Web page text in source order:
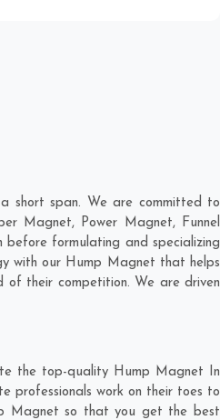
short span. We are committed to
Magnet, Power Magnet, Funnel
formulating and specializing
with our Hump Magnet that helps
their competition. We are driven
the top-quality Hump Magnet In
professionals work on their toes to
Magnet so that you get the best